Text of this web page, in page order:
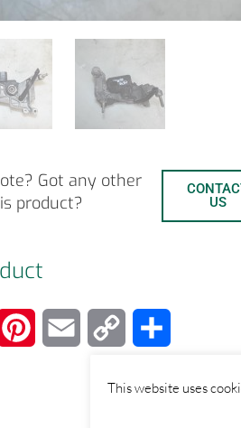
Got any other
product?
US
This website uses